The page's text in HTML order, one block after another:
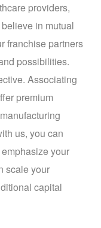
providers,
in mutual
franchise partners
possibilities.
Associating
premium
us, you can
your
scale your
capital